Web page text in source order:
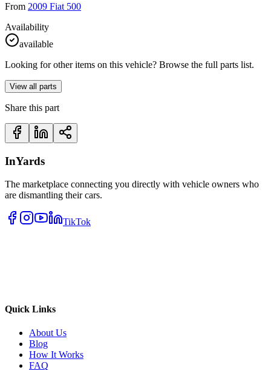
From 2009 Fiat 500
Availability
available
Looking for other items on this vehicle? Browse the full parts list.
View all parts
Share this part
InYards
The marketplace connecting you directly with vehicle owners who
are dismantling their cars.
TikTok
Quick Links
About Us
Blog
How It Works
FAQ